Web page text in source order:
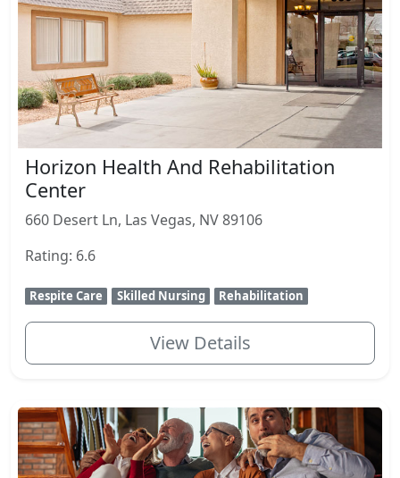
Horizon Health And Rehabilitation
Center
660 Desert Ln, Las Vegas, NV 89106
Rating: 6.6
Respite Care Skilled Nursing Rehabilitation
View Details